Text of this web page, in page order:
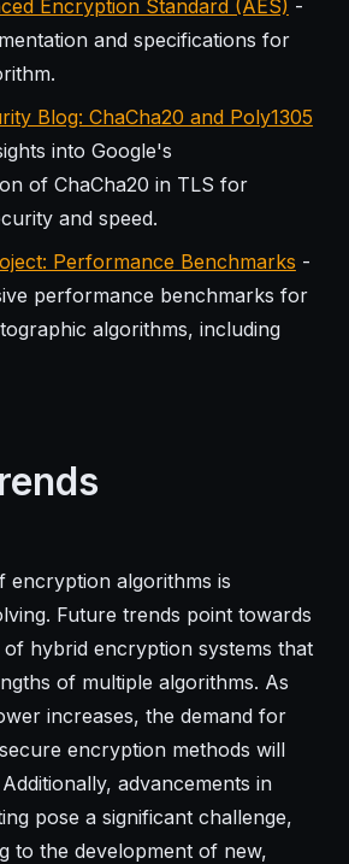
Encryption Standard (AES) -
and specifications for
Blog: ChaCha20 and Poly1305
into Google's
of ChaCha20 in TLS for
and speed.
Performance Benchmarks -
performance benchmarks for
algorithms, including
encryption algorithms is
Future trends point towards
hybrid encryption systems that
of multiple algorithms. As
increases, the demand for
encryption methods will
advancements in
pose a significant challenge,
to the development of new,